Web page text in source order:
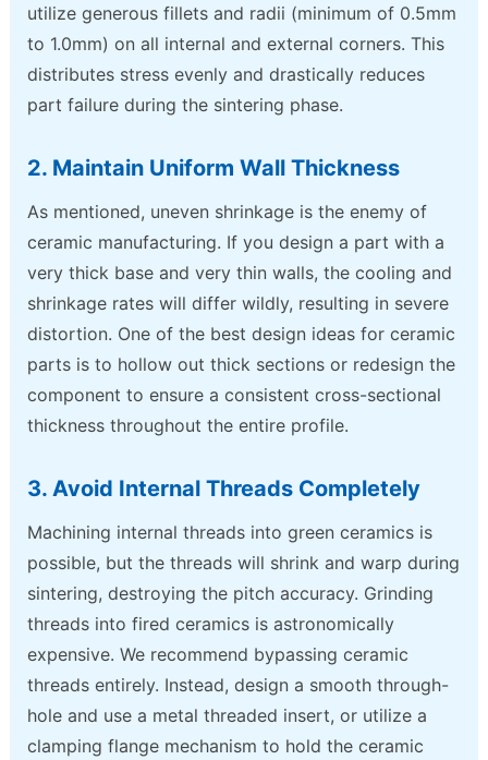
utilize generous fillets and radii (minimum of 0.5mm
to 1.0mm) on all internal and external corners. This
distributes stress evenly and drastically reduces
part failure during the sintering phase.
2. Maintain Uniform Wall Thickness
As mentioned, uneven shrinkage is the enemy of
ceramic manufacturing. If you design a part with a
very thick base and very thin walls, the cooling and
shrinkage rates will differ wildly, resulting in severe
distortion. One of the best design ideas for ceramic
parts is to hollow out thick sections or redesign the
component to ensure a consistent cross-sectional
thickness throughout the entire profile.
3. Avoid Internal Threads Completely
Machining internal threads into green ceramics is
possible, but the threads will shrink and warp during
sintering, destroying the pitch accuracy. Grinding
threads into fired ceramics is astronomically
expensive. We recommend bypassing ceramic
threads entirely. Instead, design a smooth through-
hole and use a metal threaded insert, or utilize a
clamping flange mechanism to hold the ceramic